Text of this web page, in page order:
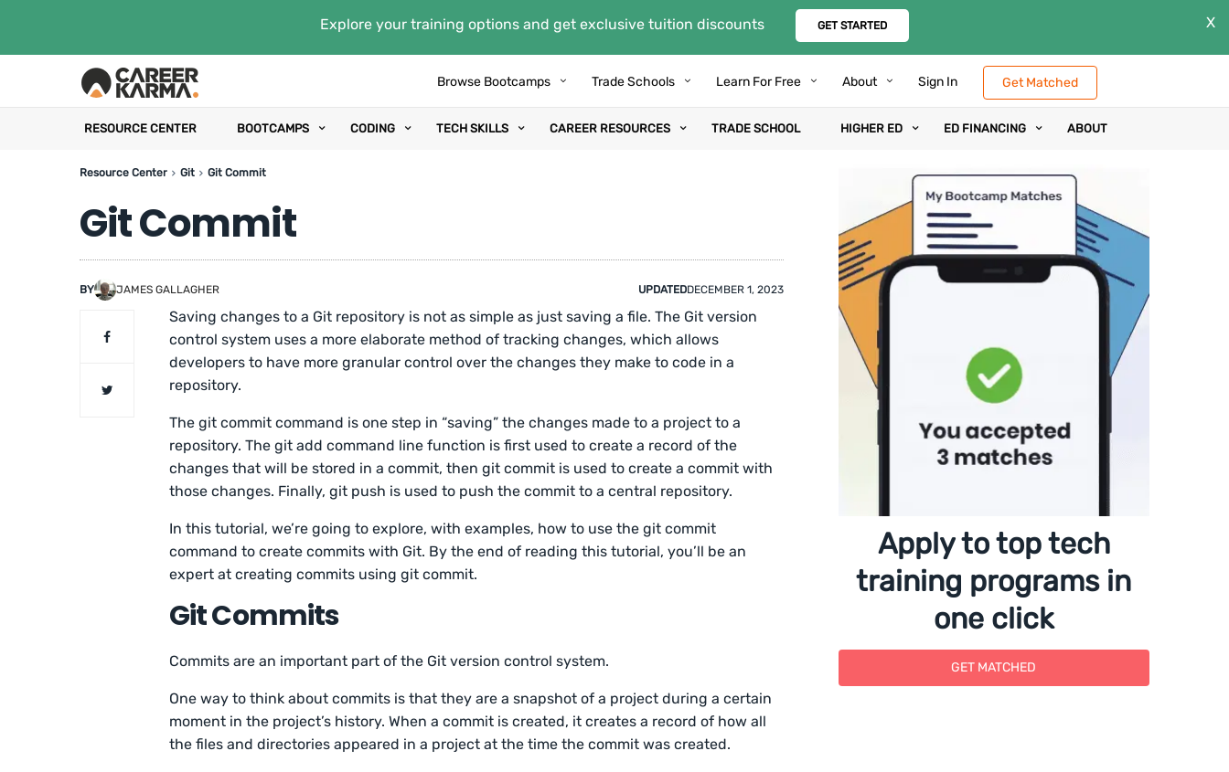
Explore your training options and get exclusive tuition discounts GET STARTED X
Browse Bootcamps Trade Schools Learn For Free About Sign In Get Matched
RESOURCE CENTER BOOTCAMPS CODING TECH SKILLS CAREER RESOURCES TRADE SCHOOL HIGHER ED ED FINANCING ABOUT
Resource Center Git Git Commit
Git Commit
BY JAMES GALLAGHER UPDATEDDECEMBER 1, 2023
Saving changes to a Git repository is not as simple as just saving a file. The Git version
control system uses a more elaborate method of tracking changes, which allows
developers to have more granular control over the changes they make to code in a
repository.
The git commit command is one step in “saving” the changes made to a project to a
repository. The git add command line function is first used to create a record of the
changes that will be stored in a commit, then git commit is used to create a commit with
those changes. Finally, git push is used to push the commit to a central repository.
In this tutorial, we’re going to explore, with examples, how to use the git commit
command to create commits with Git. By the end of reading this tutorial, you’ll be an
expert at creating commits using git commit.
Git Commits
Commits are an important part of the Git version control system.
One way to think about commits is that they are a snapshot of a project during a certain
moment in the project’s history. When a commit is created, it creates a record of how all
the files and directories appeared in a project at the time the commit was created.
Apply to top tech
training programs in
one click
GET MATCHED